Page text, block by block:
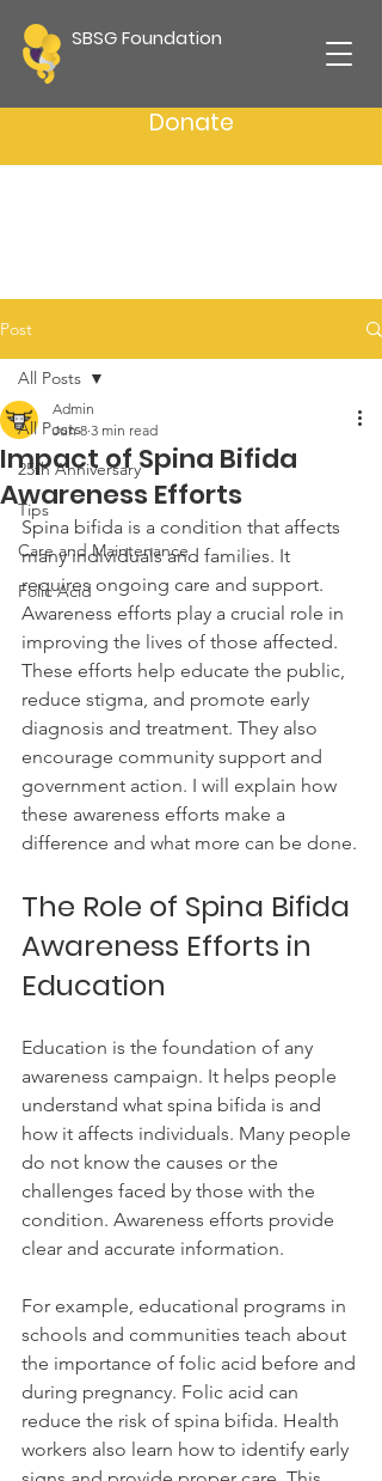
SBSG Foundation
Donate
Post
All Posts
25th Anniversary
Tips
Care and Maintenance
Folic Acid
All Posts
Impact of Spina Bifida
Awareness Efforts
Admin
Jun 8 3 min read
Spina bifida is a condition that affects
many individuals and families. It
requires ongoing care and support.
Awareness efforts play a crucial role in
improving the lives of those affected.
These efforts help educate the public,
reduce stigma, and promote early
diagnosis and treatment. They also
encourage community support and
government action. I will explain how
these awareness efforts make a
difference and what more can be done.
The Role of Spina Bifida
Awareness Efforts in
Education
Education is the foundation of any
awareness campaign. It helps people
understand what spina bifida is and
how it affects individuals. Many people
do not know the causes or the
challenges faced by those with the
condition. Awareness efforts provide
clear and accurate information.
For example, educational programs in
schools and communities teach about
the importance of folic acid before and
during pregnancy. Folic acid can
reduce the risk of spina bifida. Health
workers also learn how to identify early